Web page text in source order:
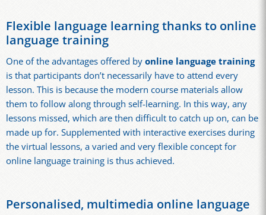
Flexible language learning thanks to online
language training
One of the advantages offered byonline language training
is that participants don’t necessarily have to attend every
lesson. This is because the modern course materials allow
them to follow along through self-learning. In this way, any
lessons missed, which are then difficult to catch up on, can be
made up for. Supplemented with interactive exercises during
the virtual lessons, a varied and very flexible concept for
online language training is thus achieved.
Personalised, multimedia online language